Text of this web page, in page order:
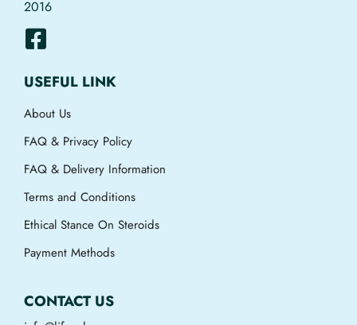
2016
USEFUL LINK
About Us
FAQ & Privacy Policy
FAQ & Delivery Information
Terms and Conditions
Ethical Stance On Steroids
Payment Methods
CONTACT US